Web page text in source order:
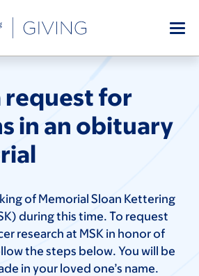
request for
in an obituary
of Memorial Sloan Kettering
during this time. To request
research at MSK in honor of
the steps below. You will be
in your loved one’s name.